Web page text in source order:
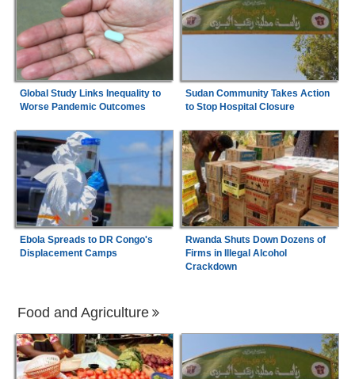
Global Study Links Inequality to
Worse Pandemic Outcomes
Sudan Community Takes Action
to Stop Hospital Closure
Ebola Spreads to DR Congo's
Displacement Camps
Rwanda Shuts Down Dozens of
Firms in Illegal Alcohol
Crackdown
Food and Agriculture